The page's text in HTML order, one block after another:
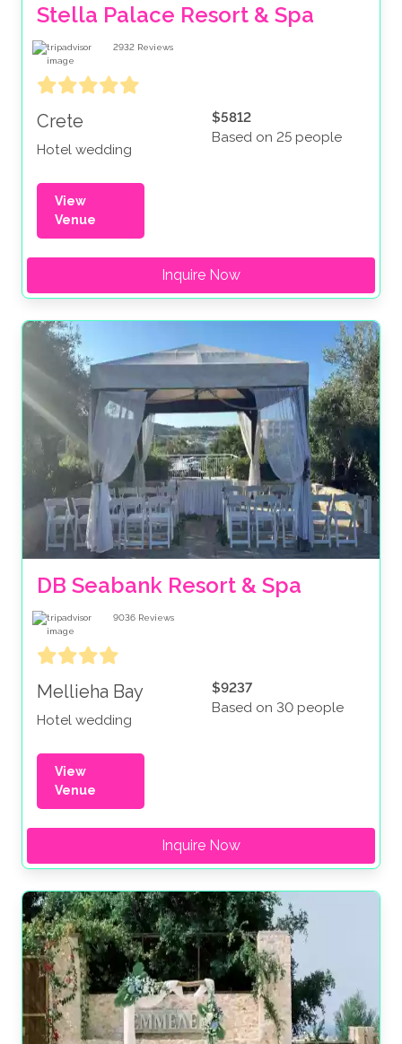
Stella Palace Resort & Spa
2932 Reviews
Crete
Hotel wedding
$5812
Based on 25 people
View
Venue
Inquire Now
DB Seabank Resort & Spa
9036 Reviews
Mellieha Bay
Hotel wedding
$9237
Based on 30 people
View
Venue
Inquire Now